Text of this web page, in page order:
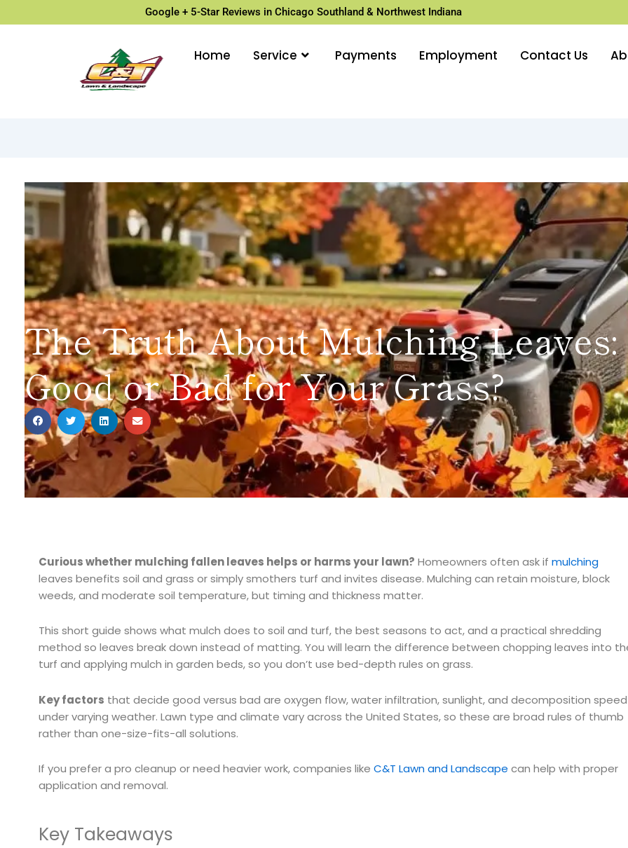
Google + 5-Star Reviews in Chicago Southland & Northwest Indiana
Home Service Payments Employment Contact Us
The Truth About Mulching
Good or Bad for Your Grass?
Curious whether mulching fallen leaves helps or harms your lawn? Homeowners often ask if mulching
leaves benefits soil and grass or simply smothers turf and invites disease. Mulching can retain moisture, block
weeds, and moderate soil temperature, but timing and thickness matter.
This short guide shows what mulch does to soil and turf, the best seasons to act, and a practical shredding
method so leaves break down instead of matting. You will learn the difference between chopping leaves into
turf and applying mulch in garden beds, so you don’t use bed-depth rules on grass.
Key factors that decide good versus bad are oxygen flow, water infiltration, sunlight, and decomposition speed
under varying weather. Lawn type and climate vary across the United States, so these are broad rules of thumb
rather than one-size-fits-all solutions.
If you prefer a pro cleanup or need heavier work, companies like C&T Lawn and Landscape can help with proper
application and removal.
Key Takeaways